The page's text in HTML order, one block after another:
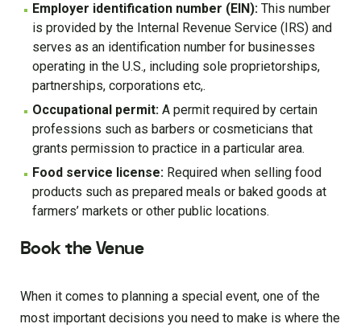
Employer identification number (EIN): This number
is provided by the Internal Revenue Service (IRS) and
serves as an identification number for businesses
operating in the U.S., including sole proprietorships,
partnerships, corporations etc,.
Occupational permit: A permit required by certain
professions such as barbers or cosmeticians that
grants permission to practice in a particular area.
Food service license: Required when selling food
products such as prepared meals or baked goods at
farmers’ markets or other public locations.
Book the Venue
When it comes to planning a special event, one of the
most important decisions you need to make is where the